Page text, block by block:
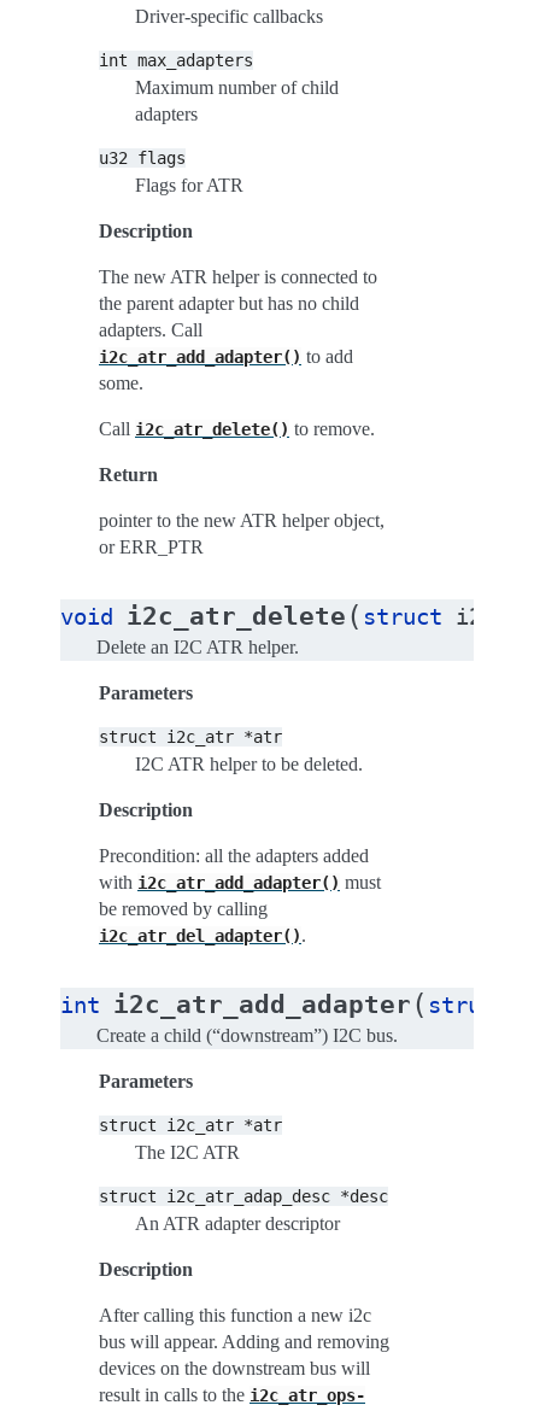
Driver-specific callbacks
int max_adapters
Maximum number of child
adapters
u32 flags
Flags for ATR
Description
The new ATR helper is connected to
the parent adapter but has no child
adapters. Call
i2c_atr_add_adapter() to add
some.
Call i2c_atr_delete() to remove.
Return
pointer to the new ATR helper object,
or ERR_PTR
void i2c_atr_delete ( struct
Delete an I2C ATR helper.
Parameters
struct i2c_atr *atr
I2C ATR helper to be deleted.
Description
Precondition: all the adapters added
with i2c_atr_add_adapter() must
be removed by calling
i2c_atr_del_adapter().
int i2c_atr_add_adapter ( struct
Create a child (“downstream”) I2C bus.
Parameters
struct i2c_atr *atr
The I2C ATR
struct i2c_atr_adap_desc *desc
An ATR adapter descriptor
Description
After calling this function a new i2c
bus will appear. Adding and removing
devices on the downstream bus will
result in calls to the i2c_atr_ops-